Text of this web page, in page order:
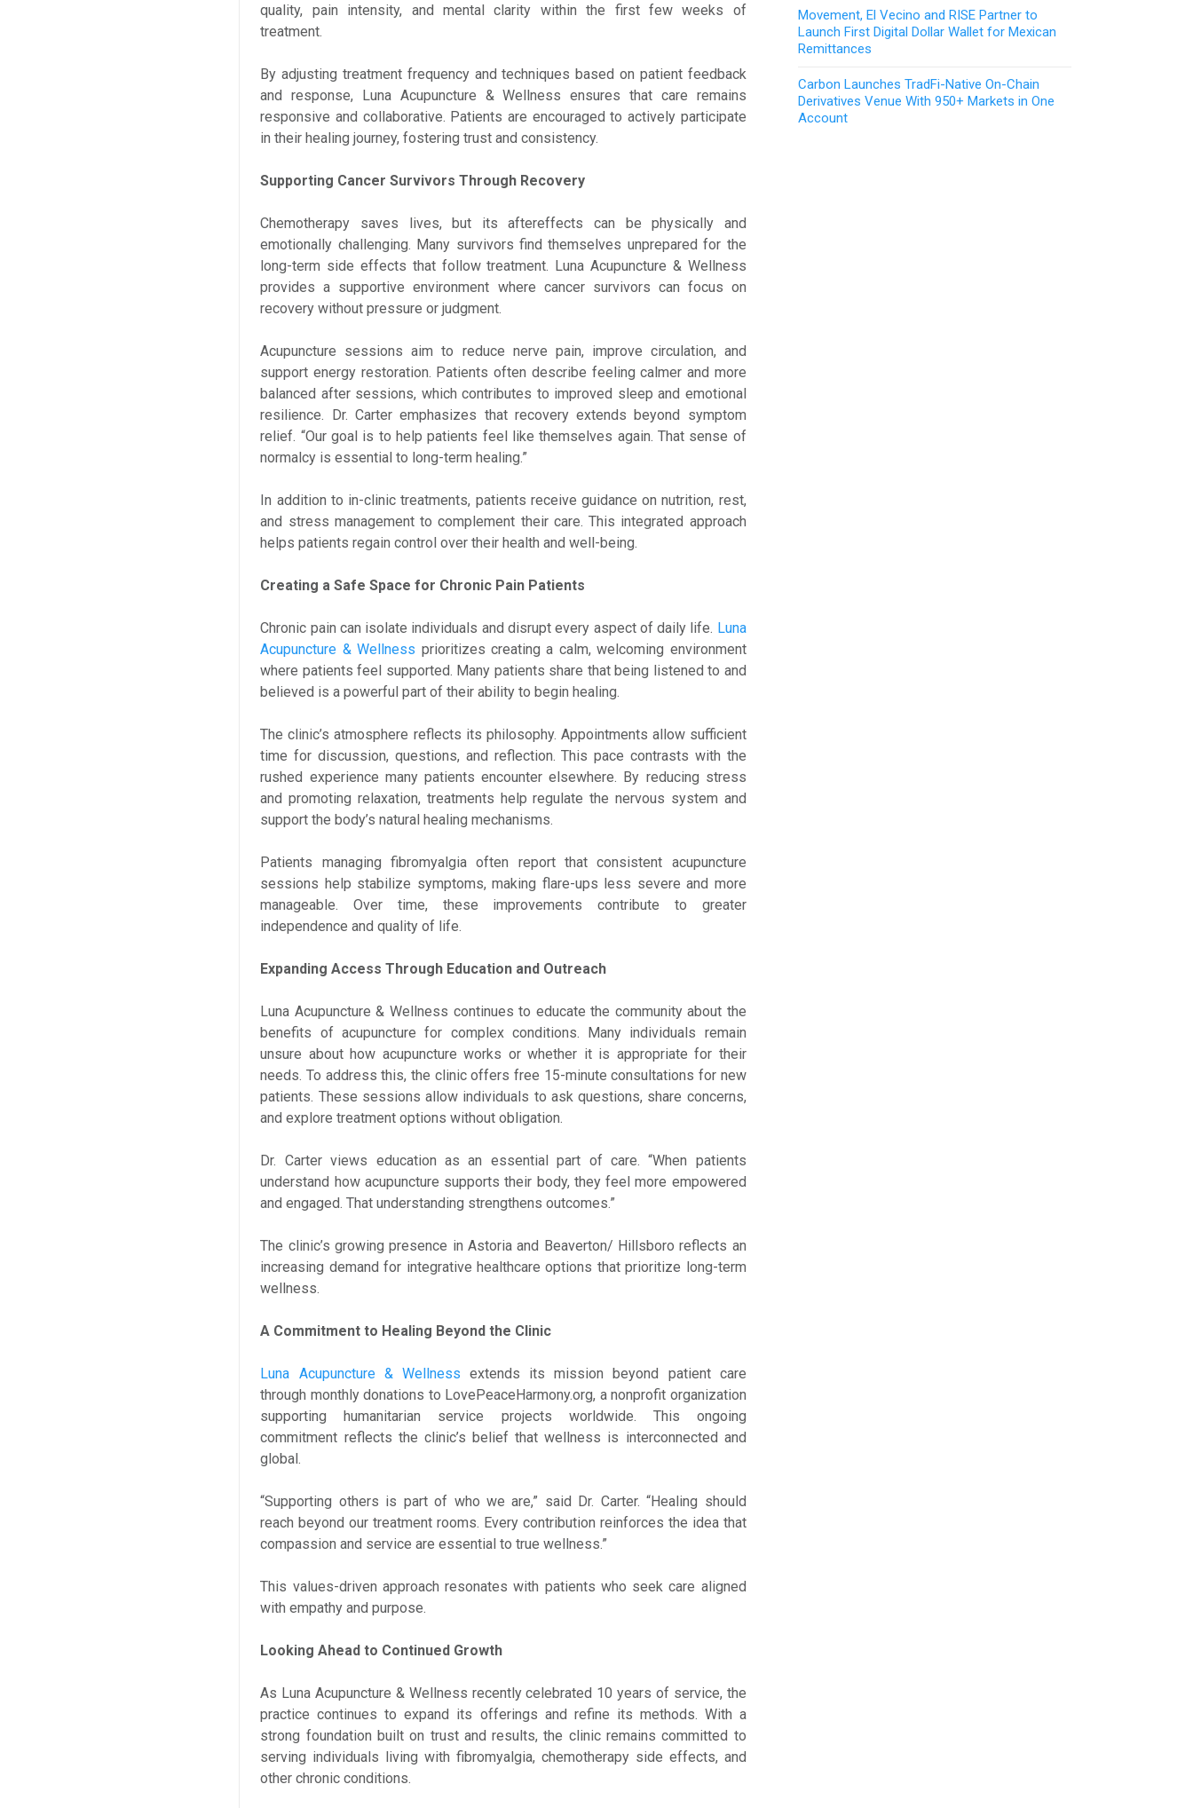
quality, pain intensity, and mental clarity within the first few weeks of
treatment.
By adjusting treatment frequency and techniques based on patient feedback
and response, Luna Acupuncture & Wellness ensures that care remains
responsive and collaborative. Patients are encouraged to actively participate
in their healing journey, fostering trust and consistency.
Supporting Cancer Survivors Through Recovery
Chemotherapy saves lives, but its aftereffects can be physically and
emotionally challenging. Many survivors find themselves unprepared for the
long-term side effects that follow treatment. Luna Acupuncture & Wellness
provides a supportive environment where cancer survivors can focus on
recovery without pressure or judgment.
Acupuncture sessions aim to reduce nerve pain, improve circulation, and
support energy restoration. Patients often describe feeling calmer and more
balanced after sessions, which contributes to improved sleep and emotional
resilience. Dr. Carter emphasizes that recovery extends beyond symptom
relief. “Our goal is to help patients feel like themselves again. That sense of
normalcy is essential to long-term healing.”
In addition to in-clinic treatments, patients receive guidance on nutrition, rest,
and stress management to complement their care. This integrated approach
helps patients regain control over their health and well-being.
Creating a Safe Space for Chronic Pain Patients
Chronic pain can isolate individuals and disrupt every aspect of daily life. Luna
Acupuncture & Wellness prioritizes creating a calm, welcoming environment
where patients feel supported. Many patients share that being listened to and
believed is a powerful part of their ability to begin healing.
The clinic’s atmosphere reflects its philosophy. Appointments allow sufficient
time for discussion, questions, and reflection. This pace contrasts with the
rushed experience many patients encounter elsewhere. By reducing stress
and promoting relaxation, treatments help regulate the nervous system and
support the body’s natural healing mechanisms.
Patients managing fibromyalgia often report that consistent acupuncture
sessions help stabilize symptoms, making flare-ups less severe and more
manageable. Over time, these improvements contribute to greater
independence and quality of life.
Expanding Access Through Education and Outreach
Luna Acupuncture & Wellness continues to educate the community about the
benefits of acupuncture for complex conditions. Many individuals remain
unsure about how acupuncture works or whether it is appropriate for their
needs. To address this, the clinic offers free 15-minute consultations for new
patients. These sessions allow individuals to ask questions, share concerns,
and explore treatment options without obligation.
Dr. Carter views education as an essential part of care. “When patients
understand how acupuncture supports their body, they feel more empowered
and engaged. That understanding strengthens outcomes.”
The clinic’s growing presence in Astoria and Beaverton/ Hillsboro reflects an
increasing demand for integrative healthcare options that prioritize long-term
wellness.
A Commitment to Healing Beyond the Clinic
Luna Acupuncture & Wellness extends its mission beyond patient care
through monthly donations to LovePeaceHarmony.org, a nonprofit organization
supporting humanitarian service projects worldwide. This ongoing
commitment reflects the clinic’s belief that wellness is interconnected and
global.
“Supporting others is part of who we are,” said Dr. Carter. “Healing should
reach beyond our treatment rooms. Every contribution reinforces the idea that
compassion and service are essential to true wellness.”
This values-driven approach resonates with patients who seek care aligned
with empathy and purpose.
Looking Ahead to Continued Growth
As Luna Acupuncture & Wellness recently celebrated 10 years of service, the
practice continues to expand its offerings and refine its methods. With a
strong foundation built on trust and results, the clinic remains committed to
serving individuals living with fibromyalgia, chemotherapy side effects, and
other chronic conditions.
Movement, El Vecino and RISE Partner to
Launch First Digital Dollar Wallet for Mexican
Remittances
Carbon Launches TradFi-Native On-Chain
Derivatives Venue With 950+ Markets in One
Account